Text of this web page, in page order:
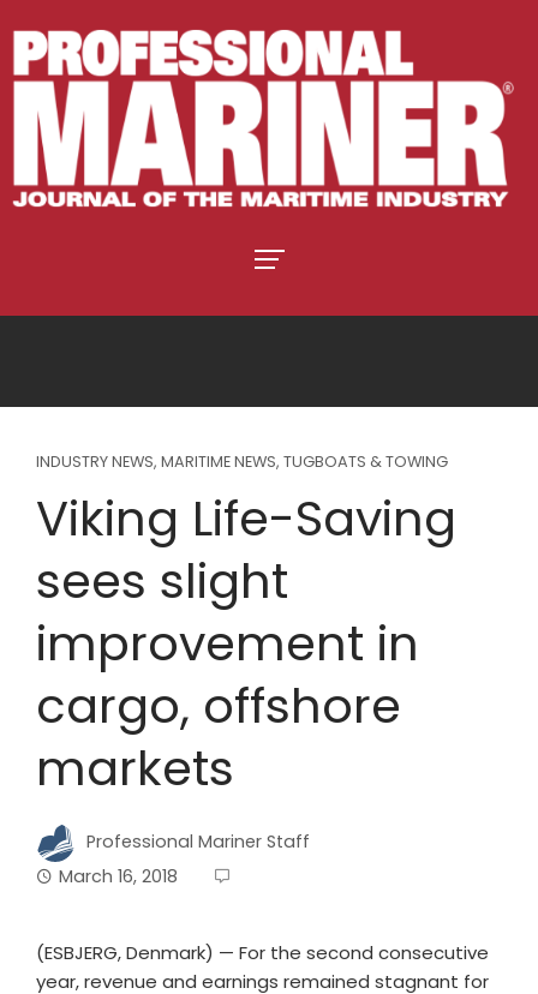
INDUSTRY NEWS, MARITIME NEWS, TUGBOATS & TOWING
Viking Life-Saving
sees slight
improvement in
cargo, offshore
markets
Professional Mariner Staff
March 16, 2018
(ESBJERG, Denmark) — For the second consecutive
year, revenue and earnings remained stagnant for